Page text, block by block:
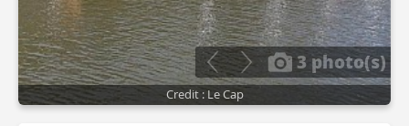
3 photo(s)
Credit : Le Cap